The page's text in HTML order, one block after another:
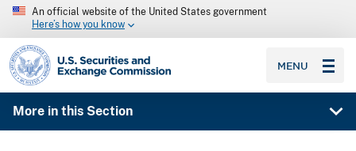
An official website of the United States government
Here’s how you know
SEC homepage
MENU
More in this Section